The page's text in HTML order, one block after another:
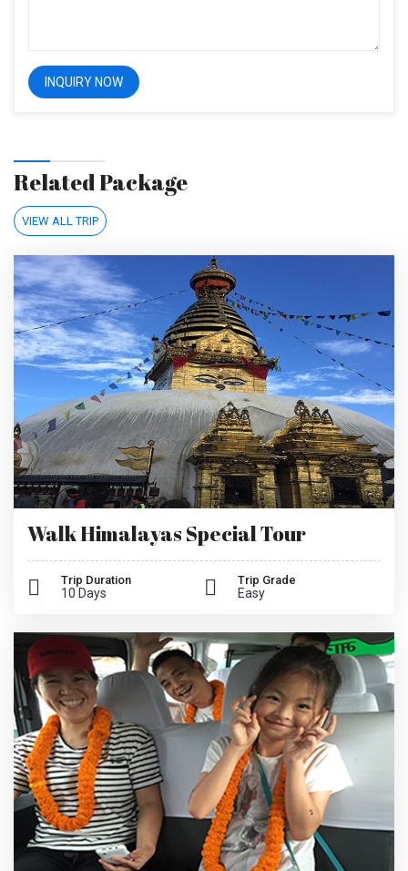
Related Package
VIEW ALL TRIP
Walk Himalayas Special Tour
Trip Duration
10 Days
Trip Grade
Easy